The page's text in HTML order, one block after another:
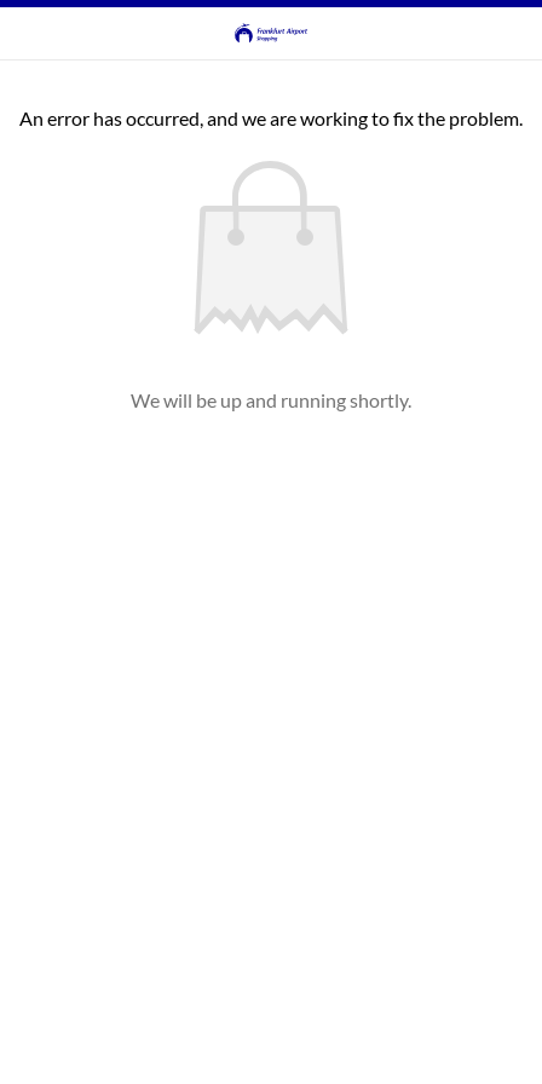
An error has occurred, and we are working to fix the problem.
We will be up and running shortly.